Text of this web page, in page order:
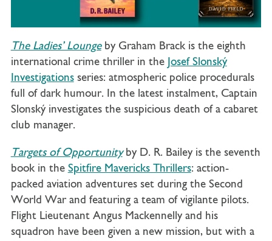
The Ladies’ Loungeby Graham Brack is the eighth
international crime thriller in the Josef Slonský
Investigationsseries: atmospheric police procedurals
full of dark humour. In the latest instalment, Captain
Slonský investigates the suspicious death of a cabaret
club manager.
Targets of Opportunityby D. R. Bailey is the seventh
book in the Spitfire Mavericks Thrillers: action-
packed aviation adventures set during the Second
World War and featuring a team of vigilante pilots.
Flight Lieutenant Angus Mackennelly and his
squadron have been given a new mission, but with a